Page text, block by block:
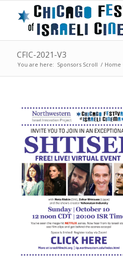
CFIC-2021-V3
You are here: Sponsors Scroll / Home